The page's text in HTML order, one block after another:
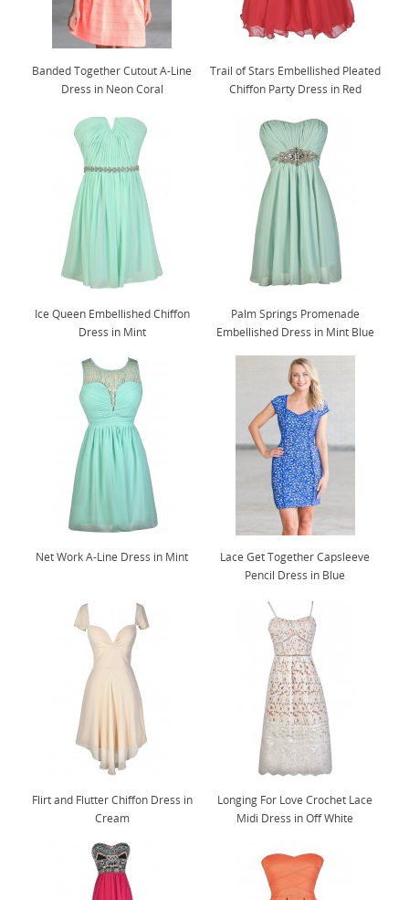
Banded Together Cutout A-Line
Dress in Neon Coral
Trail of Stars Embellished Pleated
Chiffon Party Dress in Red
Ice Queen Embellished Chiffon
Dress in Mint
Palm Springs Promenade
Embellished Dress in Mint Blue
Net Work A-Line Dress in Mint
Lace Get Together Capsleeve
Pencil Dress in Blue
Flirt and Flutter Chiffon Dress in
Cream
Longing For Love Crochet Lace
Midi Dress in Off White